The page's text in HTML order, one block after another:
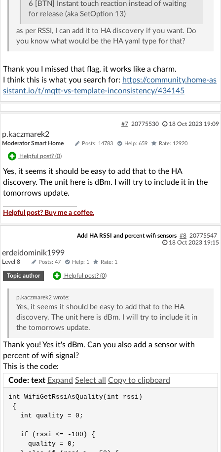
6 [BTN] Instant touch reaction instead of waiting
for release (aka SetOption 13)
as per RSSI, I can add it to HA discovery if you want. Do
you know what would be the HA yaml type for that?
Thank you I missed that flag, it works like a charm.
I think this is what you search for: https://community.home-as
sistant.io/t/mqtt-vs-template-inconsistency/434145
#7 20775530 18 Oct 2023 19:09
p.kaczmarek2
Moderator Smart Home Posts: 14783 Help: 659 Rate: 12920
Helpful post? (0)
Yes, it seems it should be easy to add that to the HA
discovery. The unit here is dBm. I will try to include it in the
tomorrows update.
Helpful post? Buy me a coffee.
Add HA RSSI and percent wifi sensors #8 20775547
18 Oct 2023 19:15
erdeidominik1999
Level 8 Posts: 47 Help: 1 Rate: 1
Topic author Helpful post? (0)
p.kaczmarek2 wrote:
Yes, it seems it should be easy to add that to the HA
discovery. The unit here is dBm. I will try to include it in
the tomorrows update.
Thank you! Yes it's dBm. Can you also add a sensor with
percent of wifi signal?
This is the code:
Code: text Expand Select all Copy to clipboard
int WifiGetRssiAsQuality(int rssi)
{
int quality = 0;
if (rssi <= -100) {
quality = 0;